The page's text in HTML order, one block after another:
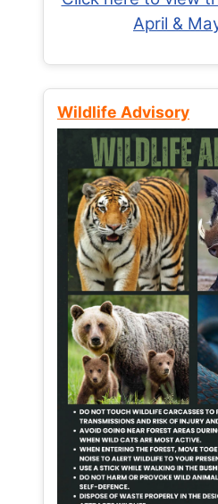
April &
Wildlife Advisory